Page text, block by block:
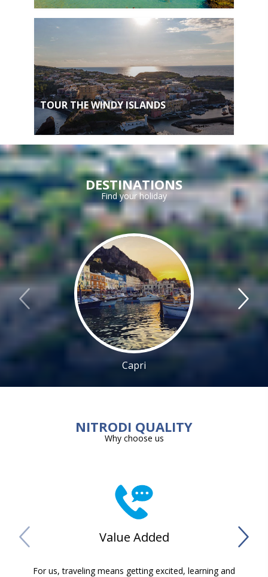
TOUR THE WINDY ISLANDS
DESTINATIONS
Find your holiday
Capri
NITRODI QUALITY
Why choose us
Value Added
For us, traveling means getting excited, learning and